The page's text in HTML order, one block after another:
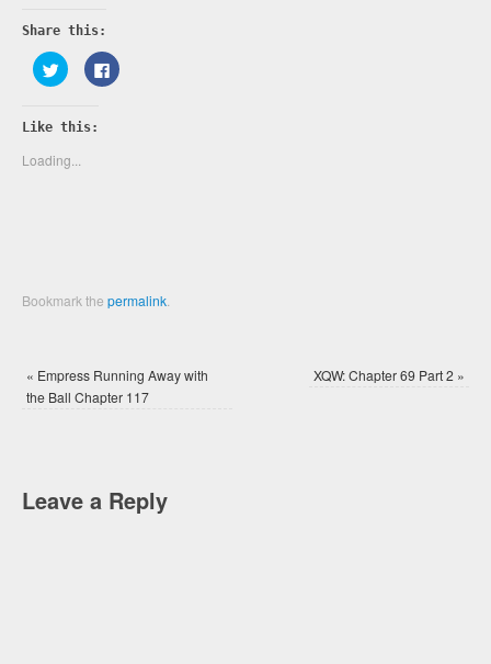
Share this:
Click
to
share
Twitter
(Opens
new
window)
Click
to
Like this:
Loading...
Bookmark thepermalink
« Empress Running Away with
the Ball Chapter 117
XQW: Chapter 69 Part 2 »
Leave a Reply